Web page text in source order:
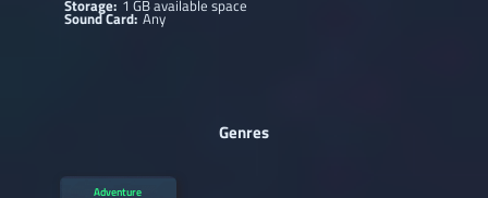
Storage: 1 GB available space
Sound Card: Any
Genres
Adventure